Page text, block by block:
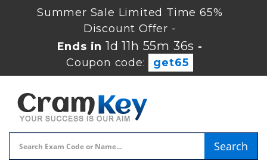
Summer Sale Limited Time 65%
Discount Offer -
Ends in1d 11h 55m 36s -
Coupon code:
get65
Search